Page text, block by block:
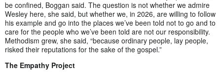
be confined, Boggan said. The question is not whether we admire
Wesley here, she said, but whether we, in 2026, are willing to follow
his example and go into the places we’ve been told not to go and to
care for the people who we’ve been told are not our responsibility.
Methodism grew, she said, “because ordinary people, lay people,
risked their reputations for the sake of the gospel.”
The Empathy Project